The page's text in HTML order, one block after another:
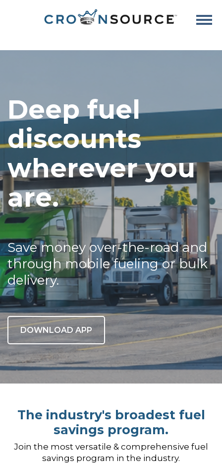
Deep fuel
discounts
wherever you
are.
Save money over-the-road and
through mobile fueling or bulk
delivery.
DOWNLOAD APP
The industry's broadest fuel
savings program.
Join the most versatile & comprehensive fuel
savings program in the industry.